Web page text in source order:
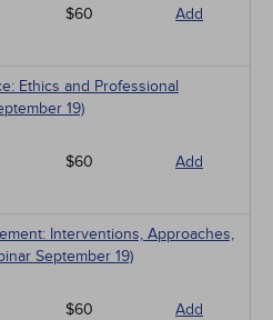
$60 Add
Ethics and Professional
19)
$60 Add
Interventions, Approaches,
September 19)
$60 Add